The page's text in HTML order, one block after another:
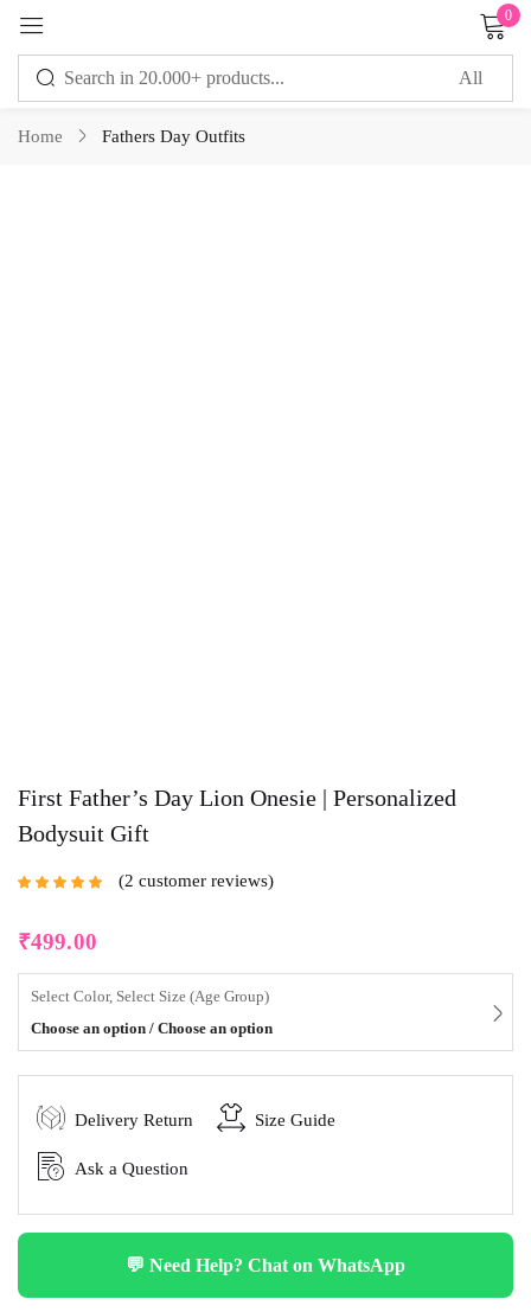
0
Home Fathers Day Outfits
First Father’s Day Lion Onesie | Personalized
Bodysuit Gift
ratings
2 customer reviews
₹499.00
Select Color, Select Size (Age Group)
Choose an option / Choose an option
Delivery Return Size Guide
Ask a Question
💬 Need Help? Chat on WhatsApp
Sign in